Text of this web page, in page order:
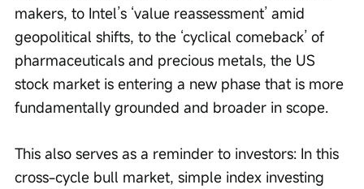
makers, to Intel’s ‘value reassessment’ amid
geopolitical shifts, to the ‘cyclical comeback’ of
pharmaceuticals and precious metals, the US
stock market is entering a new phase that is more
fundamentally grounded and broader in scope.
This also serves as a reminder to investors: In this
cross-cycle bull market, simple index investing